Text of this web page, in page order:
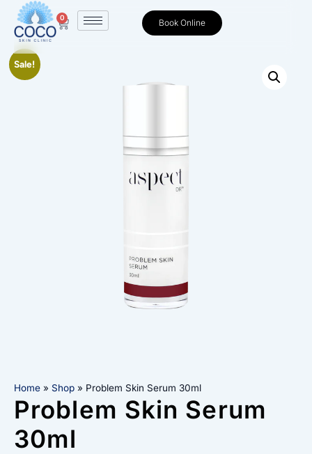
0 Book Online
Sale!
Home » Shop » Problem Skin Serum 30ml
Problem Skin Serum
30ml